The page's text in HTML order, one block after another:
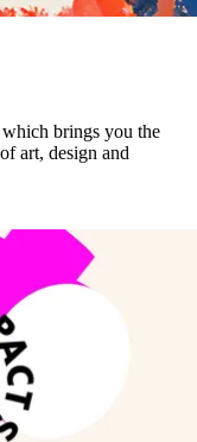
brings you the
art, design and